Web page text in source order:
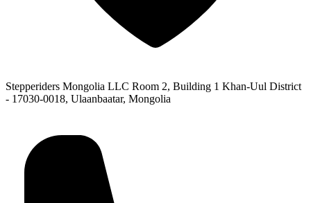
Stepperiders Mongolia LLC Room 2, Building 1 Khan-Uul District
- 17030-0018, Ulaanbaatar, Mongolia